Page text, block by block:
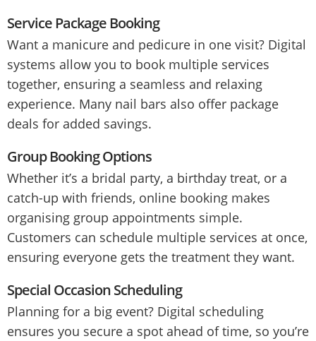
Service Package Booking
Want a manicure and pedicure in one visit? Digital
systems allow you to book multiple services
together, ensuring a seamless and relaxing
experience. Many nail bars also offer package
deals for added savings.
Group Booking Options
Whether it’s a bridal party, a birthday treat, or a
catch-up with friends, online booking makes
organising group appointments simple.
Customers can schedule multiple services at once,
ensuring everyone gets the treatment they want.
Special Occasion Scheduling
Planning for a big event? Digital scheduling
ensures you secure a spot ahead of time, so you’re